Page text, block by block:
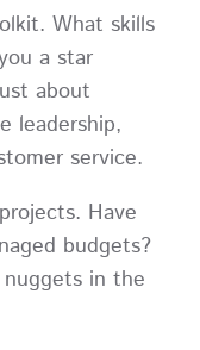
What skills
a star
about
leadership,
service.
Have
budgets?
in the